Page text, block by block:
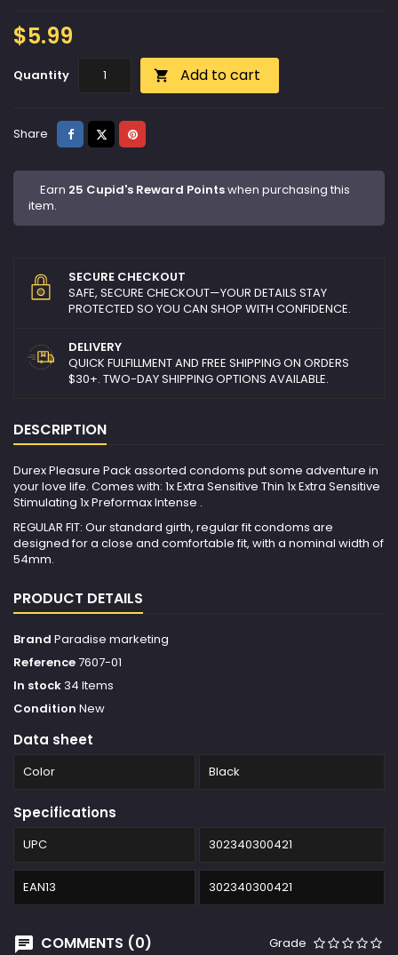
$5.99
Quantity  Add to cart
Share ShareTweetPinterest
Earn 25 Cupid's Reward Pointswhen purchasing this
item.
SECURE CHECKOUT
SAFE, SECURE CHECKOUT—YOUR DETAILS STAY
PROTECTED SO YOU CAN SHOP WITH CONFIDENCE.
DELIVERY
QUICK FULFILLMENT AND FREE SHIPPING ON ORDERS
$30+. TWO-DAY SHIPPING OPTIONS AVAILABLE.
DESCRIPTION
Durex Pleasure Pack assorted condoms put some adventure in
your love life. Comes with: 1x Extra Sensitive Thin 1x Extra Sensitive
Stimulating 1x Preformax Intense .
REGULAR FIT: Our standard girth, regular fit condoms are
designed for a close and comfortable fit, with a nominal width of
54mm.
PRODUCT DETAILS
Brand Paradise marketing
Reference7607-01
In stock 34 Items
Condition New
Data sheet
Color Black
Specifications
UPC 302340300421
EAN13 302340300421
COMMENTS (0) Grade